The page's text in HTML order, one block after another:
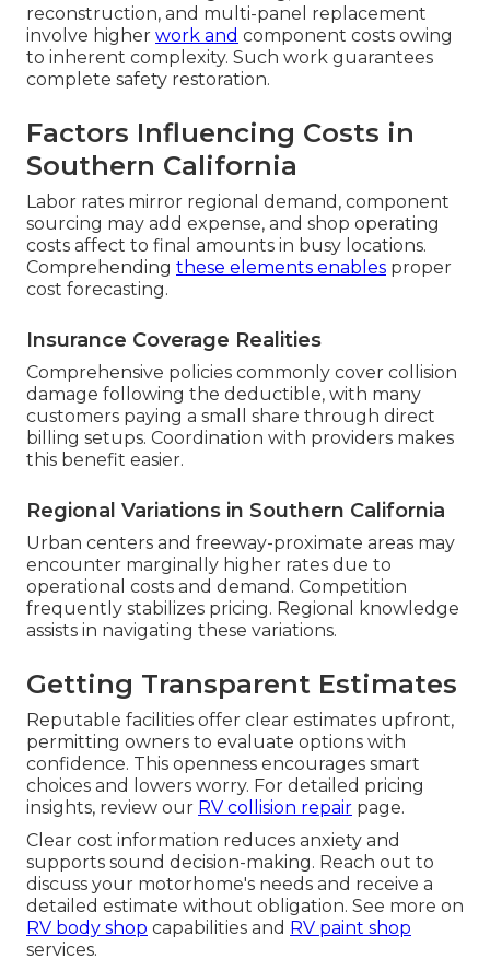
reconstruction, and multi-panel replacement
involve higher work and component costs owing
to inherent complexity. Such work guarantees
complete safety restoration.
Factors Influencing Costs in
Southern California
Labor rates mirror regional demand, component
sourcing may add expense, and shop operating
costs affect to final amounts in busy locations.
Comprehending these elements enables proper
cost forecasting.
Insurance Coverage Realities
Comprehensive policies commonly cover collision
damage following the deductible, with many
customers paying a small share through direct
billing setups. Coordination with providers makes
this benefit easier.
Regional Variations in Southern California
Urban centers and freeway-proximate areas may
encounter marginally higher rates due to
operational costs and demand. Competition
frequently stabilizes pricing. Regional knowledge
assists in navigating these variations.
Getting Transparent Estimates
Reputable facilities offer clear estimates upfront,
permitting owners to evaluate options with
confidence. This openness encourages smart
choices and lowers worry. For detailed pricing
insights, review our RV collision repair page.
Clear cost information reduces anxiety and
supports sound decision-making. Reach out to
discuss your motorhome's needs and receive a
detailed estimate without obligation. See more on
RV body shop capabilities and RV paint shop
services.